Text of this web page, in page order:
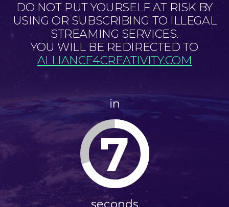
DO NOT PUT YOURSELF AT RISK BY
USING OR SUBSCRIBING TO ILLEGAL
STREAMING SERVICES.
YOU WILL BE REDIRECTED TO
ALLIANCE4CREATIVITY.COM
in
7
seconds